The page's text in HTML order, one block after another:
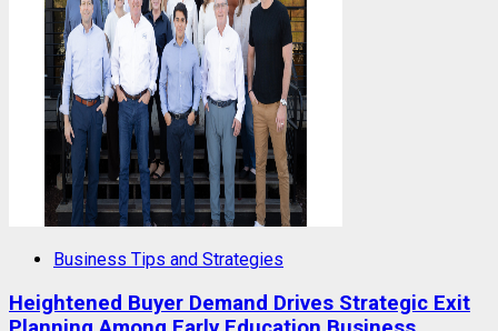
Business Tips and Strategies
Heightened Buyer Demand Drives Strategic Exit